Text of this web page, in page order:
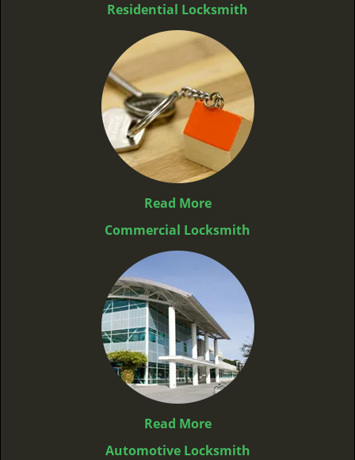
Residential Locksmith
Read More
Commercial Locksmith
Read More
Automotive Locksmith